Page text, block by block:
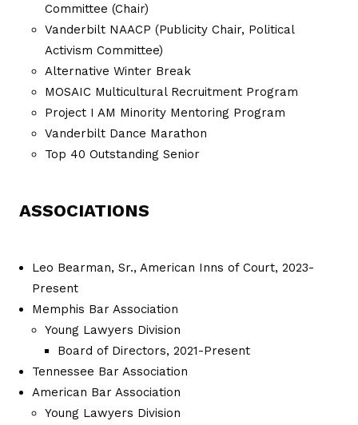
Committee (Chair)
Vanderbilt NAACP (Publicity Chair, Political
Activism Committee)
Alternative Winter Break
MOSAIC Multicultural Recruitment Program
Project I AM Minority Mentoring Program
Vanderbilt Dance Marathon
Top 40 Outstanding Senior
ASSOCIATIONS
Leo Bearman, Sr., American Inns of Court, 2023-
Present
Memphis Bar Association
Young Lawyers Division
Board of Directors, 2021-Present
Tennessee Bar Association
American Bar Association
Young Lawyers Division